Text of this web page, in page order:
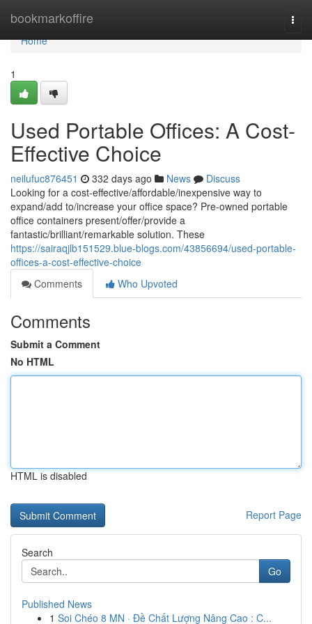
bookmarkoffire
Home
Home
1
Used Portable Offices: A Cost-
Effective Choice
neilufuc876451 332 days ago News
Discuss
Looking for a cost-effective/affordable/inexpensive way to
expand/add to/increase your office space? Pre-owned portable
office containers present/offer/provide a
fantastic/brilliant/remarkable solution. These
https://sairaqjlb151529.blue-blogs.com/43856694/used-portable-
offices-a-cost-effective-choice
Comments
Who Upvoted
Comments
Submit a Comment
No HTML
HTML is disabled
Report Page
Search
Go
Published News
1 Soi Chéo 8 MN · Đề Chất Lượng Nâng Cao : C...